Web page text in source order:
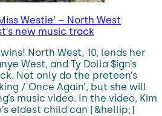
Westie’ – North West
new music track
North West, 10, lends her
West, and Ty Dolla $ign’s
Not only do the preteen’s
/ Once Again’, but she will
music video. In the video, Kim
eldest child can [&hellip;]